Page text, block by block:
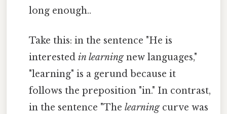
long enough..
Take this: in the sentence "He is
interestedin learningnew languages,"
"learning" is a gerund because it
follows the preposition "in." In contrast,
in the sentence "Thelearningcurve was